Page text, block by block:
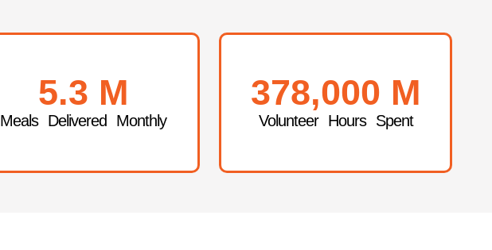
5.3 M
Meals Delivered Monthly
378,000 M
Volunteer Hours Spent